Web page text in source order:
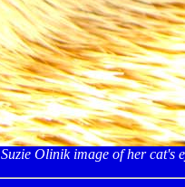
Suzie Olinik image of her cat's